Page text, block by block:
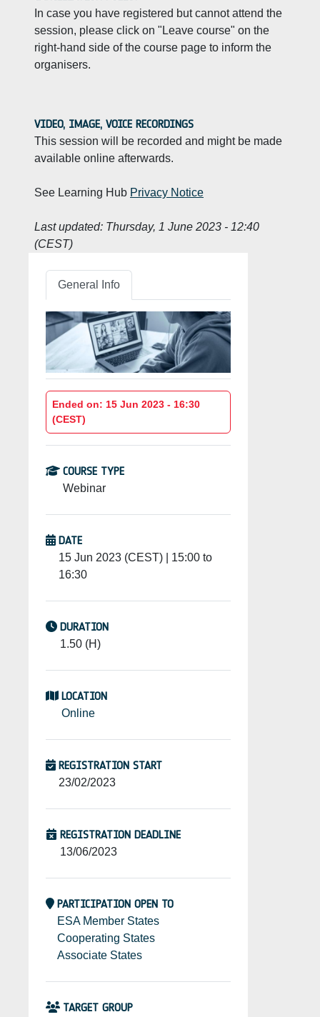
In case you have registered but cannot attend the
session, please click on "Leave course" on the
right-hand side of the course page to inform the
organisers.
VIDEO, IMAGE, VOICE RECORDINGS
This session will be recorded and might be made
available online afterwards.
See Learning Hub Privacy Notice
Last updated: Thursday, 1 June 2023 - 12:40
(CEST)
General Info
Ended on: 15 Jun 2023 - 16:30
(CEST)
COURSE TYPE
Webinar
DATE
15 Jun 2023 (CEST) | 15:00 to
16:30
DURATION
1.50 (H)
LOCATION
Online
REGISTRATION START
23/02/2023
REGISTRATION DEADLINE
13/06/2023
PARTICIPATION OPEN TO
ESA Member States
Cooperating States
Associate States
TARGET GROUP